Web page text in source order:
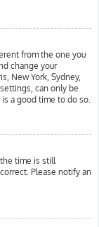
from the one you
change your
New York, Sydney,
can only be
a good time to do so.
time is still
Please notify an